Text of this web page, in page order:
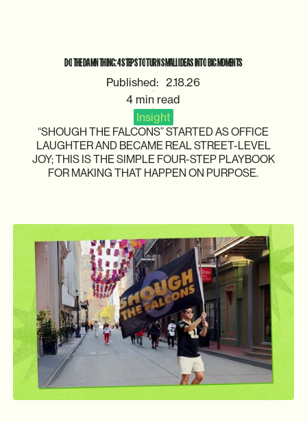
DOTHEDAMNTHING:4STEPSTOTURNSMALLIDEASINTOBIGMOMENTS
Published: 2.18.26
4 min read
Insight
“SHOUGH THE FALCONS”STARTEDASOFFICE
LAUGHTERAND BECAME REALSTREET-LEVEL
JOY;THIS ISTHESIMPLE FOUR-STEP PLAYBOOK
FOR MAKING THAT HAPPEN ON PURPOSE.